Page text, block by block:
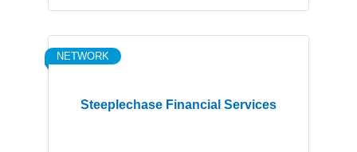
Steeplechase Financial Services
NETWORK